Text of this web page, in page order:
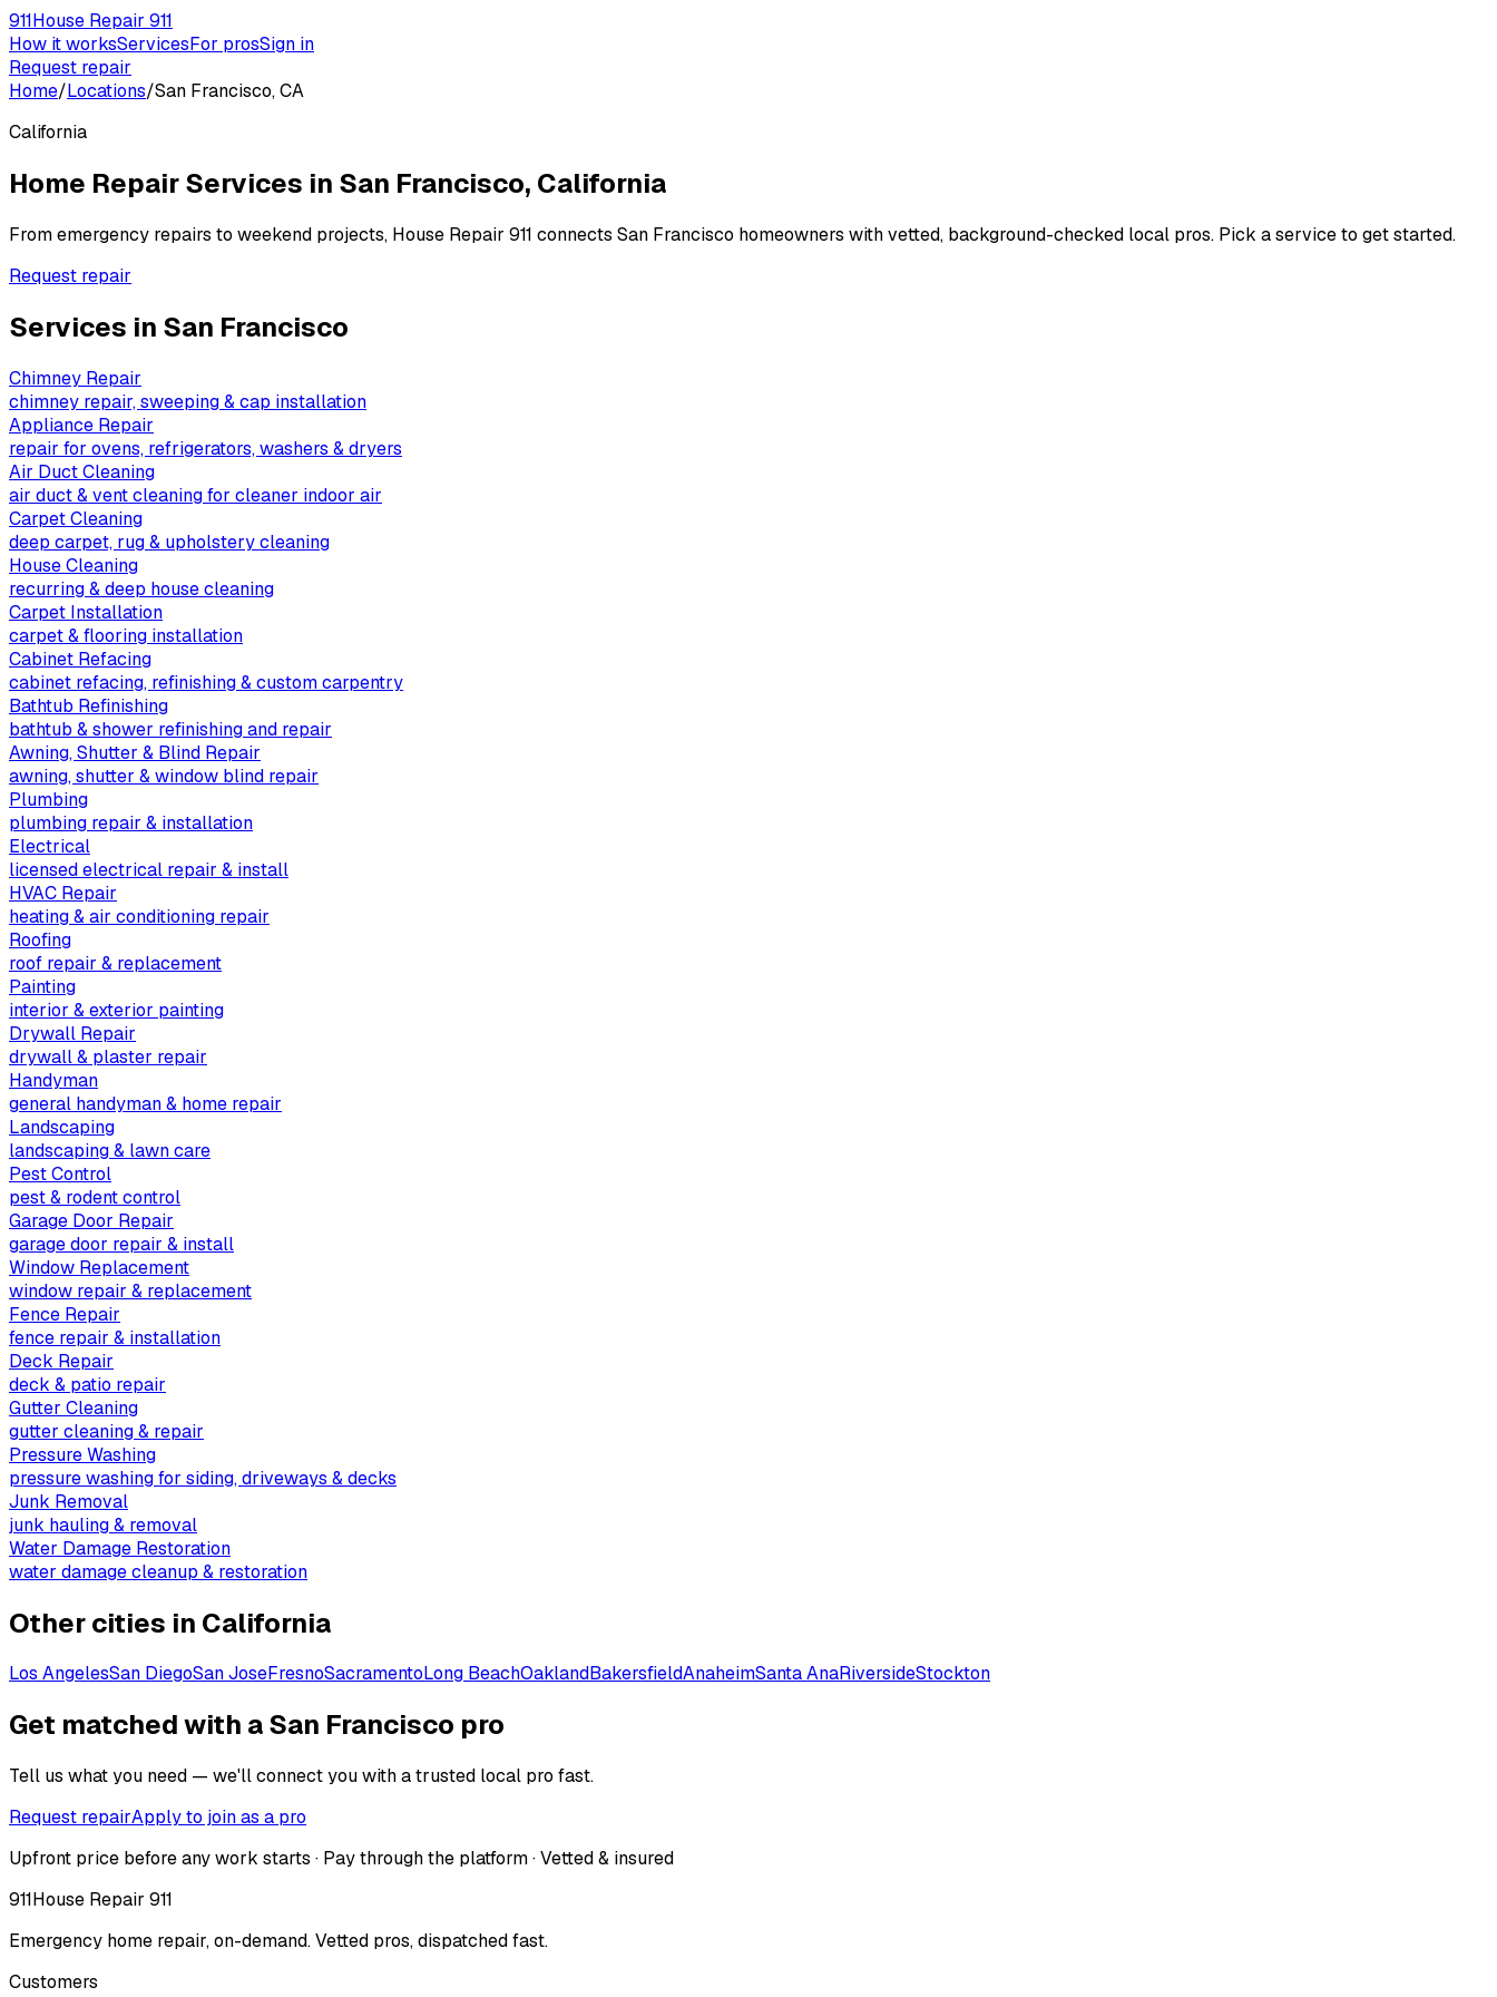
911House Repair 911
How it worksServicesFor prosSign in
Request repair
Home/Locations/San Francisco, CA
California
Home Repair Services in San Francisco, California
From emergency repairs to weekend projects, House Repair 911 connects San Francisco homeowners with vetted, background-checked local pros. Pick a service to get started.
Request repair
Services in San Francisco
Chimney Repair
chimney repair, sweeping & cap installation
Appliance Repair
repair for ovens, refrigerators, washers & dryers
Air Duct Cleaning
air duct & vent cleaning for cleaner indoor air
Carpet Cleaning
deep carpet, rug & upholstery cleaning
House Cleaning
recurring & deep house cleaning
Carpet Installation
carpet & flooring installation
Cabinet Refacing
cabinet refacing, refinishing & custom carpentry
Bathtub Refinishing
bathtub & shower refinishing and repair
Awning, Shutter & Blind Repair
awning, shutter & window blind repair
Plumbing
plumbing repair & installation
Electrical
licensed electrical repair & install
HVAC Repair
heating & air conditioning repair
Roofing
roof repair & replacement
Painting
interior & exterior painting
Drywall Repair
drywall & plaster repair
Handyman
general handyman & home repair
Landscaping
landscaping & lawn care
Pest Control
pest & rodent control
Garage Door Repair
garage door repair & install
Window Replacement
window repair & replacement
Fence Repair
fence repair & installation
Deck Repair
deck & patio repair
Gutter Cleaning
gutter cleaning & repair
Pressure Washing
pressure washing for siding, driveways & decks
Junk Removal
junk hauling & removal
Water Damage Restoration
water damage cleanup & restoration
Other cities in California
Los AngelesSan DiegoSan JoseFresnoSacramentoLong BeachOaklandBakersfieldAnaheimSanta AnaRiversideStockton
Get matched with a San Francisco pro
Tell us what you need — we'll connect you with a trusted local pro fast.
Request repairApply to join as a pro
Upfront price before any work starts · Pay through the platform · Vetted & insured
911House Repair 911
Emergency home repair, on-demand. Vetted pros, dispatched fast.
Customers